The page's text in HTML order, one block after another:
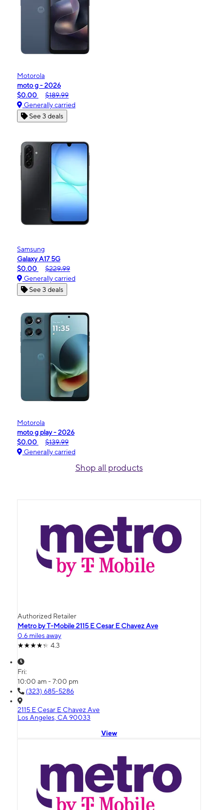
Motorola
moto g - 2026
$0.00
$189.99
Generally carried
See 3 deals
Samsung
Galaxy A17 5G
$0.00
$229.99
Generally carried
See 3 deals
Motorola
moto g play - 2026
$0.00
$139.99
Generally carried
Shop all products
Authorized Retailer
Metro by T-Mobile 2115 E Cesar E Chavez Ave
0.6 miles away
4.3
Fri:
10:00 am - 7:00 pm
(323) 685-5286
2115 E Cesar E Chavez Ave
Los Angeles, CA 90033
View